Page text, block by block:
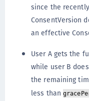
since the
ConsentVersion
an effective
User A gets the
while user B
the remaining
less than